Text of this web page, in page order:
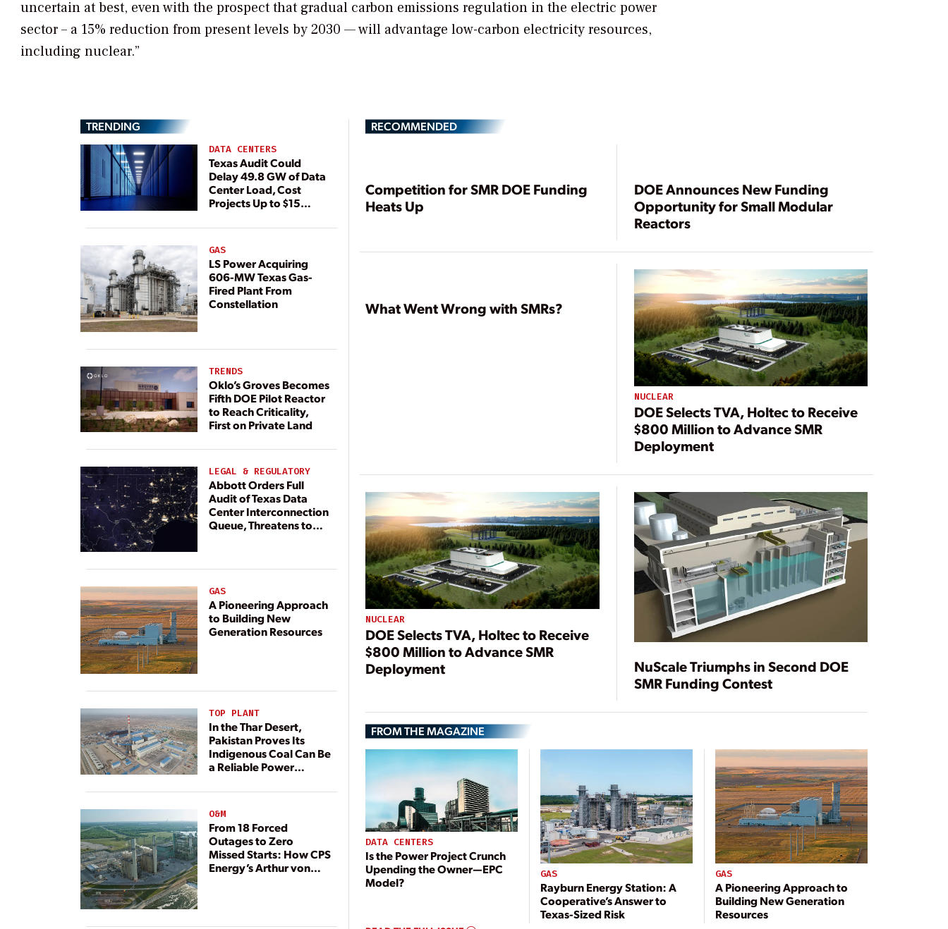
uncertain at best, even with the prospect that gradual carbon emissions regulation in the electric power
sector – a 15% reduction from present levels by 2030 — will advantage low-carbon electricity resources,
including nuclear.”
TRENDING
DATA CENTERS
Texas Audit Could
Delay 49.8 GW of Data
Center Load, Cost
Projects Up to $15
GAS
LS Power Acquiring
606-MW Texas Gas-
Fired Plant From
Constellation
TRENDS
Oklo’s Groves Becomes
Fifth DOE Pilot Reactor
to Reach Criticality,
First on Private Land
LEGAL & REGULATORY
Abbott Orders Full
Audit of Texas Data
Center Interconnection
Queue, Threatens to
GAS
A Pioneering Approach
to Building New
Generation Resources
TOP PLANT
In the Thar Desert,
Pakistan Proves Its
Indigenous Coal Can Be
a Reliable Power
O&M
From 18 Forced
Outages to Zero
Missed Starts: How CPS
Energy’s Arthur von
RECOMMENDED
Competition for SMR DOE Funding
Heats Up
DOE Announces New Funding
Opportunity for Small Modular
Reactors
What Went Wrong with SMRs?
NUCLEAR
DOE Selects TVA, Holtec to Receive
$800 Million to Advance SMR
Deployment
NUCLEAR
DOE Selects TVA, Holtec to Receive
$800 Million to Advance SMR
Deployment
NuScale Triumphs in Second DOE
SMR Funding Contest
FROM THE MAGAZINE
DATA CENTERS
Is the Power Project Crunch
Upending the Owner—EPC
Model?
GAS
Rayburn Energy Station: A
Cooperative’s Answer to
Texas-Sized Risk
GAS
A Pioneering Approach to
Building New Generation
Resources